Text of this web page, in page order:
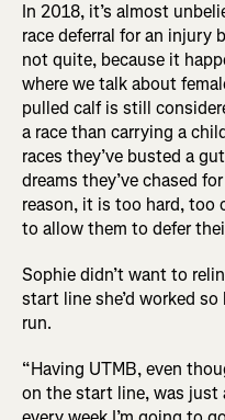
In 2018, it’s almost
race deferral for an injury
not quite, because it
where we talk about
pulled calf is still
a race than carrying a
races they’ve busted a
dreams they’ve chased
reason, it is too hard, too
to allow them to defer
Sophie didn’t want to
start line she’d worked
run.
“Having UTMB, even
on the start line, was just